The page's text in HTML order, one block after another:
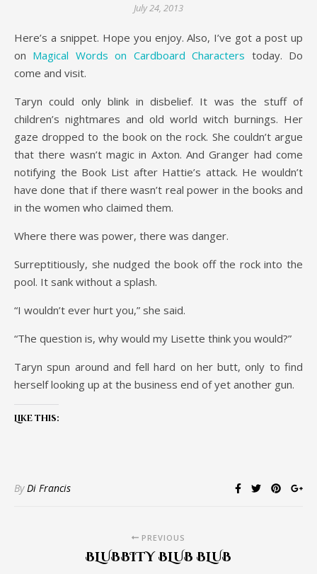
July 24, 2013
Here’s a snippet. Hope you enjoy. Also, I’ve got a post up
on Magical Words on Cardboard Characters today. Do
come and visit.
Taryn could only blink in disbelief. It was the stuff of
children’s nightmares and old world witch burnings. Her
gaze dropped to the book on the rock. She couldn’t argue
that there wasn’t magic in Axton. And Granger had come
notifying the Book List after Hattie’s attack. He wouldn’t
have done that if there wasn’t real power in the books and
in the women who claimed them.
Where there was power, there was danger.
Surreptitiously, she nudged the book off the rock into the
pool. It sank without a splash.
“I wouldn’t ever hurt you,” she said.
“The question is, why would my Lisette think you would?”
Taryn spun around and fell hard on her butt, only to find
herself looking up at the business end of yet another gun.
Like this:
ByDi Francis
PREVIOUS
BLUBBITY BLUB BLUB